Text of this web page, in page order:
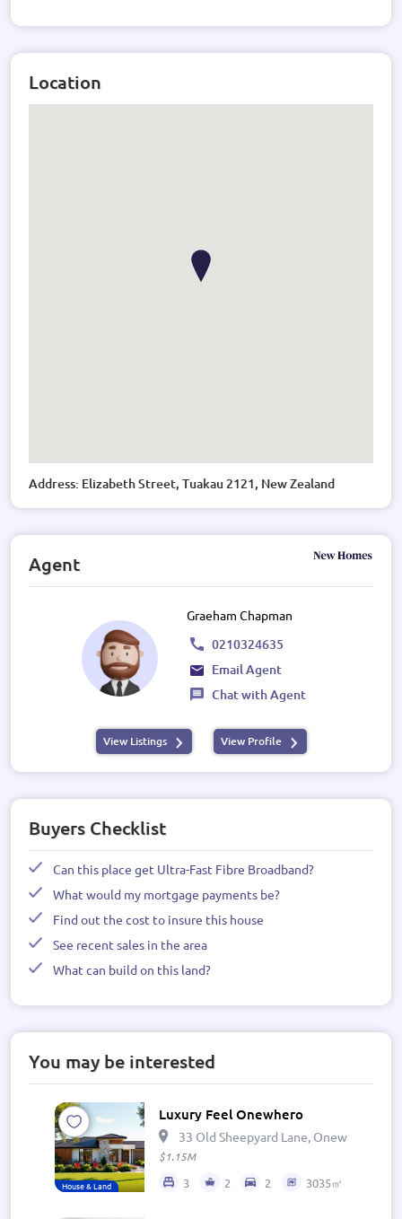
Location
Address: Elizabeth Street, Tuakau 2121, New Zealand
Agent
Graeham Chapman
0210324635
Email Agent
Chat with Agent
View Listings View Profile
Buyers Checklist
Can this place get Ultra-Fast Fibre Broadband?
What would my mortgage payments be?
Find out the cost to insure this house
See recent sales in the area
What can build on this land?
You may be interested
House & Land
Luxury Feel Onewhero
33 Old Sheepyard Lane, Onewhero
$1.15M
3 2 2 3035㎡